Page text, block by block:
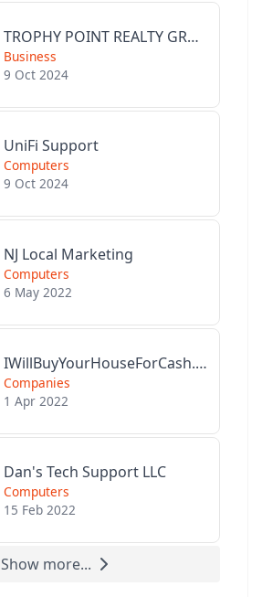
TROPHY POINT REALTY GROUP
Business
9 Oct 2024
UniFi Support
Computers
9 Oct 2024
NJ Local Marketing
Computers
6 May 2022
IWillBuyYourHouseForCash.com
Companies
1 Apr 2022
Dan's Tech Support LLC
Computers
15 Feb 2022
Show more...